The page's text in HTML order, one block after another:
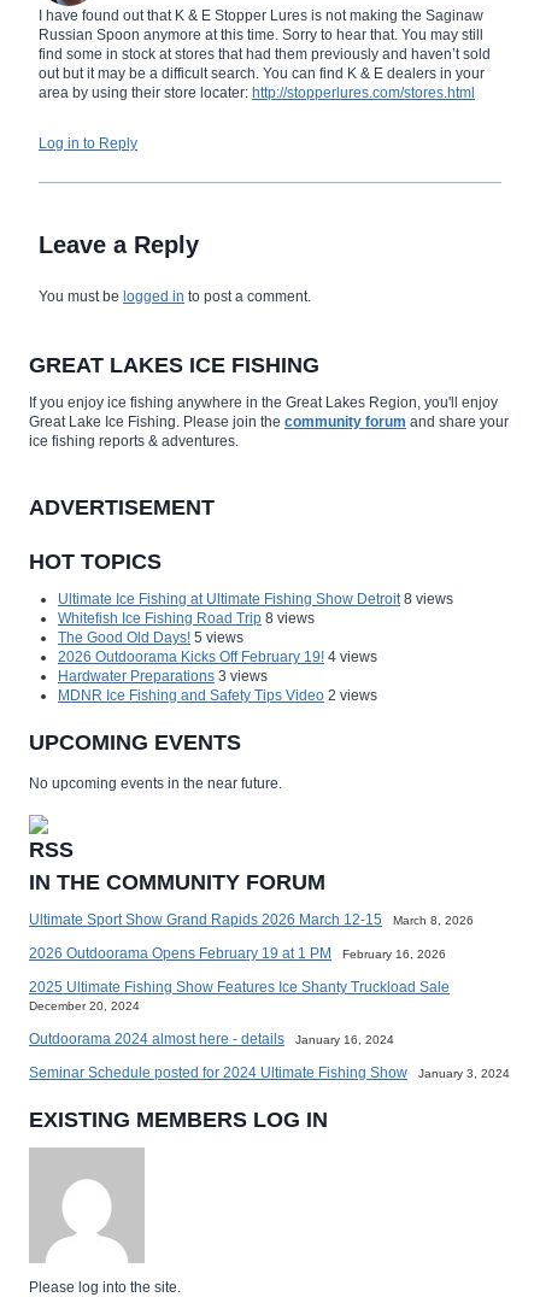
I have found out that K & E Stopper Lures is not making the Saginaw
Russian Spoon anymore at this time. Sorry to hear that. You may still
find some in stock at stores that had them previously and haven’t sold
out but it may be a difficult search. You can find K & E dealers in your
area by using their store locater: http://stopperlures.com/stores.html
Log in to Reply
Leave a Reply
You must be logged in to post a comment.
GREAT LAKES ICE FISHING
If you enjoy ice fishing anywhere in the Great Lakes Region, you'll enjoy
Great Lake Ice Fishing. Please join the community forum and share your
ice fishing reports & adventures.
ADVERTISEMENT
HOT TOPICS
Ultimate Ice Fishing at Ultimate Fishing Show Detroit 8 views
Whitefish Ice Fishing Road Trip 8 views
The Good Old Days! 5 views
2026 Outdoorama Kicks Off February 19! 4 views
Hardwater Preparations 3 views
MDNR Ice Fishing and Safety Tips Video 2 views
UPCOMING EVENTS
No upcoming events in the near future.
IN THE COMMUNITY FORUM
Ultimate Sport Show Grand Rapids 2026 March 12-15 March 8, 2026
2026 Outdoorama Opens February 19 at 1 PM February 16, 2026
2025 Ultimate Fishing Show Features Ice Shanty Truckload Sale
December 20, 2024
Outdoorama 2024 almost here - details January 16, 2024
Seminar Schedule posted for 2024 Ultimate Fishing Show January 3, 2024
EXISTING MEMBERS LOG IN
Please log into the site.